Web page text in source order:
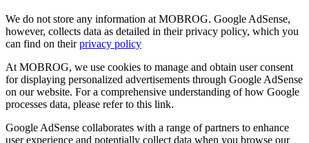
We do not store any information at MOBROG. Google AdSense,
however, collects data as detailed in their privacy policy, which you
can find on theirprivacy policy
At MOBROG, we use cookies to manage and obtain user consent
for displaying personalized advertisements through Google AdSense
on our website. For a comprehensive understanding of how Google
processes data, please refer to this link.
Google AdSense collaborates with a range of partners to enhance
user experience and potentially collect data when you browse our